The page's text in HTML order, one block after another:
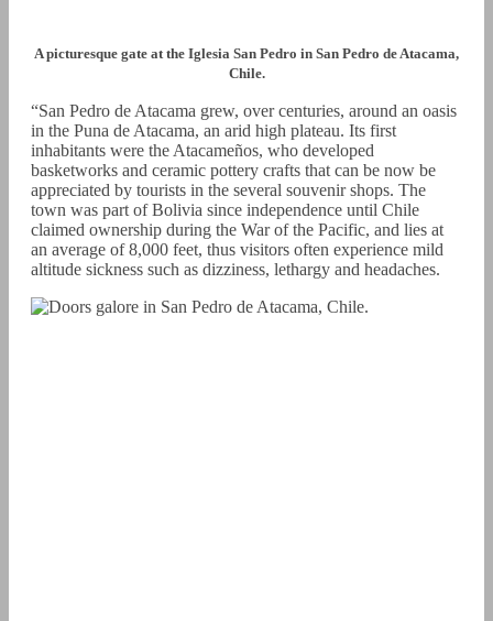
A picturesque gate at the Iglesia San Pedro in San Pedro de Atacama,
Chile.
“San Pedro de Atacama grew, over centuries, around an oasis
in the Puna de Atacama, an arid high plateau. Its first
inhabitants were the Atacameños, who developed
basketworks and ceramic pottery crafts that can be now be
appreciated by tourists in the several souvenir shops. The
town was part of Bolivia since independence until Chile
claimed ownership during the War of the Pacific, and lies at
an average of 8,000 feet, thus visitors often experience mild
altitude sickness such as dizziness, lethargy and headaches.